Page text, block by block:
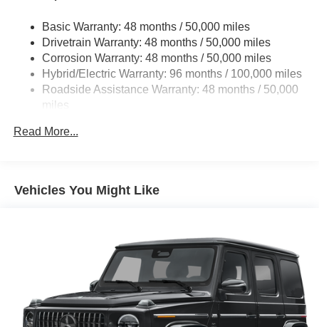
Multi-Link Rear Suspension w/Coil Springs
Regenerative 4-Wheel Disc Brakes w/4-Wheel ABS,
Front And Rear Vented Discs, Brake Assist, Hill Hold
Control and Electric Parking Brake
Brake Actuated Limited Slip Differential
Basic Warranty: 48 months / 50,000 miles
Drivetrain Warranty: 48 months / 50,000 miles
Corrosion Warranty: 48 months / 50,000 miles
Hybrid/Electric Warranty: 96 months / 100,000 miles
Roadside Assistance Warranty: 48 months / 50,000
miles
Read More...
Vehicles You Might Like